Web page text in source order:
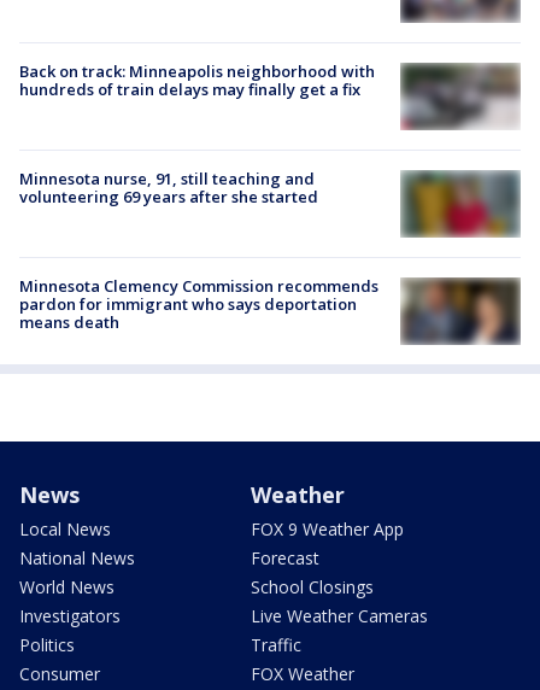
Back on track: Minneapolis neighborhood with
hundreds of train delays may finally get a fix
Minnesota nurse, 91, still teaching and
volunteering 69 years after she started
Minnesota Clemency Commission recommends
pardon for immigrant who says deportation
means death
News
Local News
National News
World News
Investigators
Politics
Consumer
Weather
FOX 9 Weather App
Forecast
School Closings
Live Weather Cameras
Traffic
FOX Weather